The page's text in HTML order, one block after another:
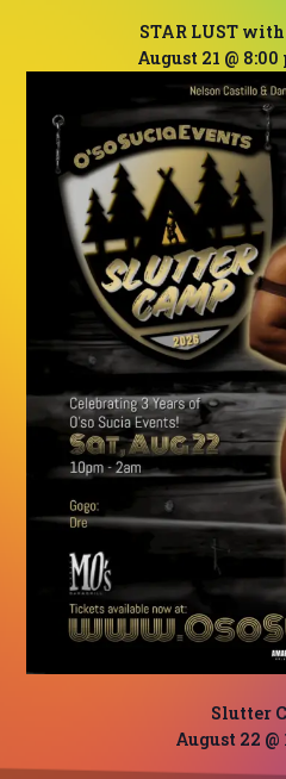
STAR LUST
August 21 @ 8:00
Slutter
August 22 @